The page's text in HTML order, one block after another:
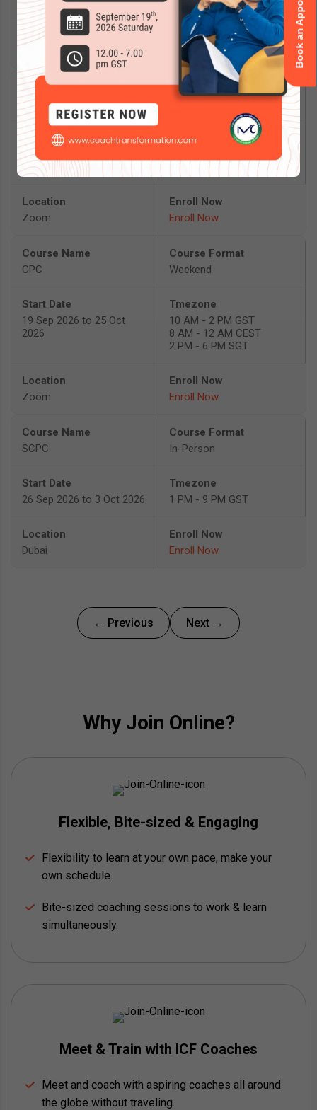
Enroll Now
Mentoring Masterclass Masterclass
19 Sep 2026 to 19 Sep
2026
Zoom Enroll Now
CPC Weekend
19 Sep 2026 to 25 Oct
2026
10 AM - 2 PM GST
8 AM - 12 AM CEST
2 PM - 6 PM SGT
Zoom Enroll Now
SCPC In-Person
26 Sep 2026 to 3 Oct 2026 1 PM - 9 PM GST
Dubai Enroll Now
← Previous Next →
Why Join Online?
Flexible, Bite-sized & Engaging
Flexibility to learn at your own pace, make your
own schedule.
Bite-sized coaching sessions to work & learn
simultaneously.
Meet & Train with ICF Coaches
Meet and coach with aspiring coaches all around
the globe without traveling.